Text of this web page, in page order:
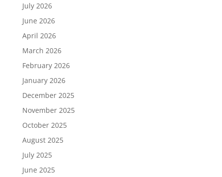
July 2026
June 2026
April 2026
March 2026
February 2026
January 2026
December 2025
November 2025
October 2025
August 2025
July 2025
June 2025